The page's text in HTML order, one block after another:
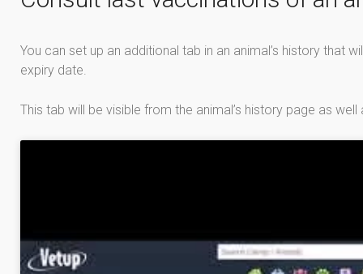
You can set up an additional tab in an animal’s history that
expiry date.
This tab will be visible from the animal’s history page as